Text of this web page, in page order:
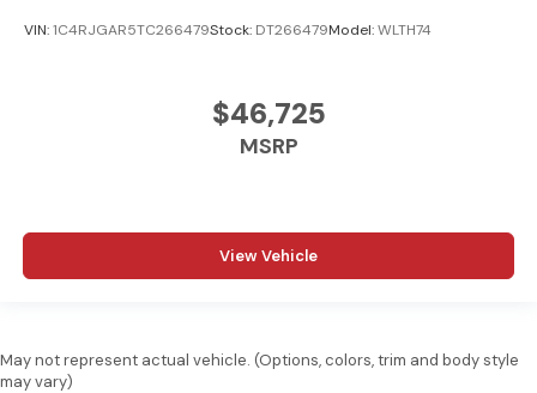
VIN:1C4RJGAR5TC266479Stock: DT266479Model:WLTH74
$46,725
MSRP
View Vehicle
May not represent actual vehicle. (Options, colors, trim and body style
may vary)